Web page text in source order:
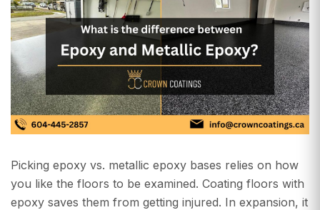
Picking epoxy vs. metallic epoxy bases relies on how
you like the floors to be examined. Coating floors with
epoxy saves them from getting injured. In expansion, it